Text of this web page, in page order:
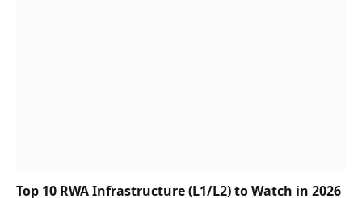
Top 10 RWA Infrastructure (L1/L2) to Watch in 2026